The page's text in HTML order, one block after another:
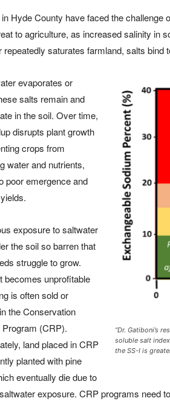
Hyde County have faced the
to agriculture, as increased salinity in
repeatedly saturates farmland, salts bind
“Dr. Gatiboni’s
soluble salt
the SS-I is
evaporates or
salts remain and
in the soil. Over time,
disrupts plant growth
crops from
water and nutrients,
poor emergence and
exposure to saltwater
the soil so barren that
struggle to grow.
becomes unprofitable
is often sold or
the Conservation
(CRP).
land placed in CRP
planted with pine
eventually die due to
exposure. CRP programs need